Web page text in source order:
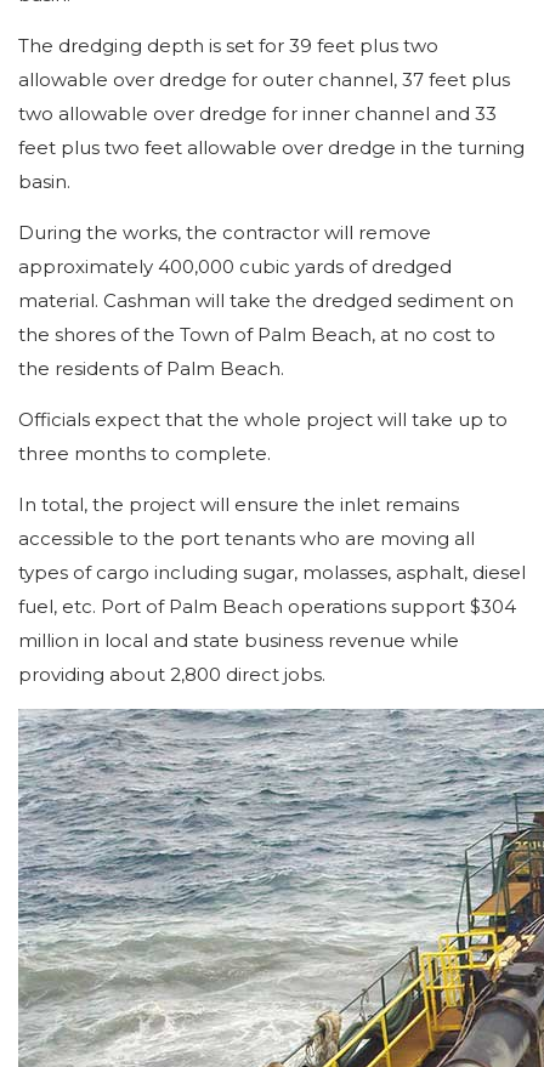
The dredging depth is set for 39 feet plus two
allowable over dredge for outer channel, 37 feet plus
two allowable over dredge for inner channel and 33
feet plus two feet allowable over dredge in the turning
basin.
During the works, the contractor will remove
approximately 400,000 cubic yards of dredged
material. Cashman will take the dredged sediment on
the shores of the Town of Palm Beach, at no cost to
the residents of Palm Beach.
Officials expect that the whole project will take up to
three months to complete.
In total, the project will ensure the inlet remains
accessible to the port tenants who are moving all
types of cargo including sugar, molasses, asphalt, diesel
fuel, etc. Port of Palm Beach operations support $304
million in local and state business revenue while
providing about 2,800 direct jobs.